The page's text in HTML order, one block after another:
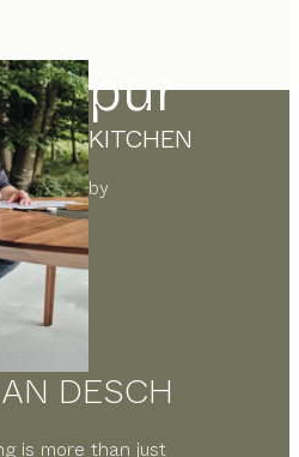
pur
KITCHEN
by
DESCH
is more than just